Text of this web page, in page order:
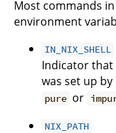
Most commands
environment
IN_NIX_SHELL
Indicator
was set up by
pure or
NIX_PATH